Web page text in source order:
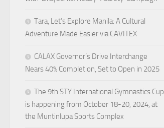
Tara, Let’s Explore Manila: A Cultural
Adventure Made Easier via CAVITEX
CALAX Governor’s Drive Interchange
Nears 40% Completion, Set to Open in 2025
The 9th STY International Gymnastics Cup
is happening from October 18-20, 2024, at
the Muntinlupa Sports Complex